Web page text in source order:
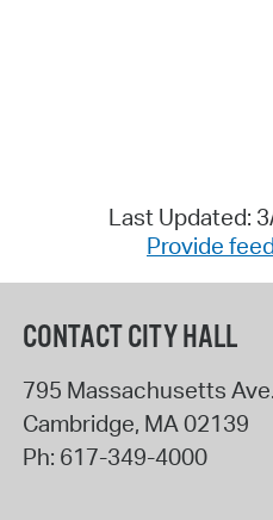
Last Updated:
Provide
CONTACT CITY HALL
795 Massachusetts Ave.
Cambridge, MA02139
Ph: 617-349-4000